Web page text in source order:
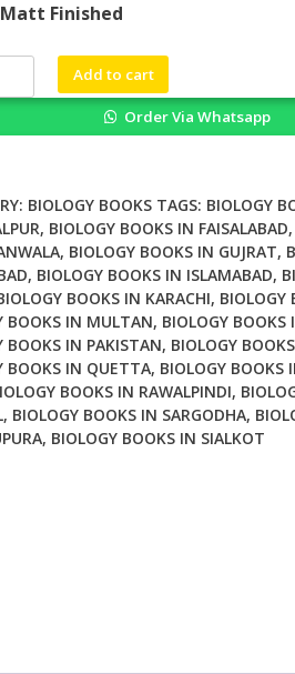
was:
₨ 2,000.
is:
₨ 1,400.
Finished
Add to cart
Order Via Whatsapp
BIOLOGY BOOKS TAGS: BIOLOGY
, BIOLOGY BOOKS IN FAISALABAD,
, BIOLOGY BOOKS IN GUJRAT,
, BIOLOGY BOOKS IN ISLAMABAD,
BOOKS IN KARACHI, BIOLOGY
BOOKS IN MULTAN, BIOLOGY BOOKS
BOOKS IN PAKISTAN, BIOLOGY
BOOKS IN QUETTA, BIOLOGY BOOKS
BOOKS IN RAWALPINDI,
, BIOLOGY BOOKS IN SARGODHA,
, BIOLOGY BOOKS IN SIALKOT